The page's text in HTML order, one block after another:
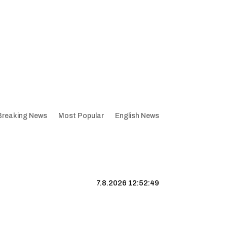
News Most Popular English News
7.8.2026 12:52:50